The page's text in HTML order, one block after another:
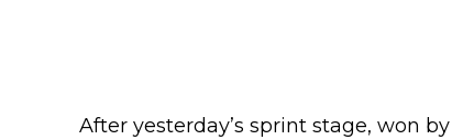
After yesterday’s sprint stage, won by